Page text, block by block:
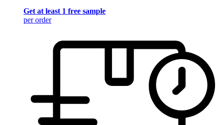
Get at least 1 free sample
per order